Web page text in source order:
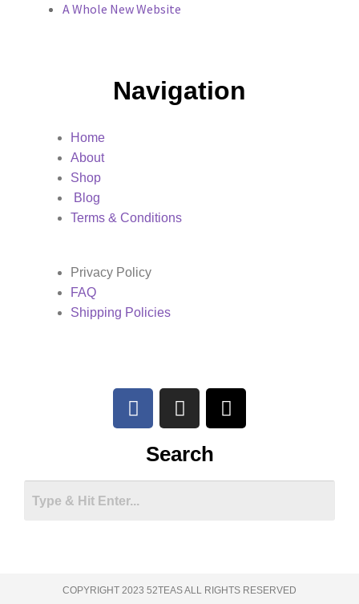
A Whole New Website
Navigation
Home
About
Shop
Blog
Terms & Conditions
Privacy Policy
FAQ
Shipping Policies
Search
COPYRIGHT 2023 52TEAS ALL RIGHTS RESERVED